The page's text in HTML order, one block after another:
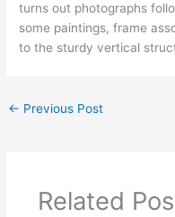
turns out photographs
some paintings, frame
to the sturdy vertical
← Previous Post
Related